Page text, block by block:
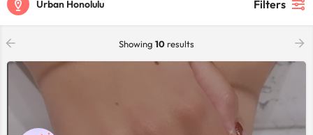
Urban Honolulu Filters
Showing 10results